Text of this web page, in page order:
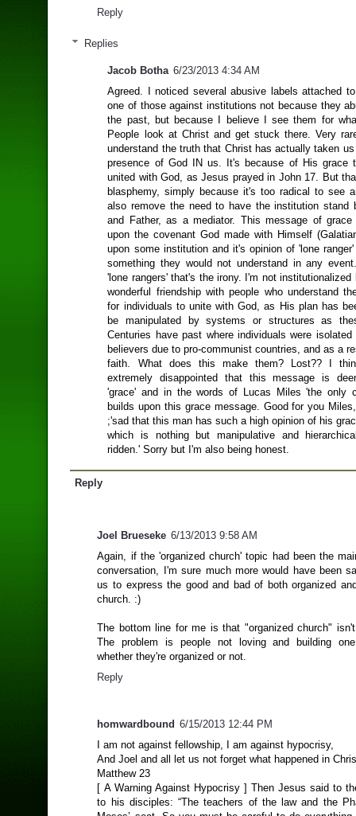
Reply
Replies
Jacob Botha 6/23/2013 4:34 AM
Agreed. I noticed several abusive labels attached
one of those against institutions not because they
the past, but because I believe I see them for
People look at Christ and get stuck there. Very
understand the truth that Christ has actually taken
presence of God IN us. It's because of His grace
united with God, as Jesus prayed in John 17. But
blasphemy, simply because it's too radical to see
also remove the need to have the institution stand
and Father, as a mediator. This message of grace
upon the covenant God made with Himself
upon some institution and it's opinion of 'lone
something they would not understand in any
'lone rangers' that's the irony. I'm not institutionalized
wonderful friendship with people who understand
for individuals to unite with God, as His plan has
be manipulated by systems or structures as
Centuries have past where individuals were isolated
believers due to pro-communist countries, and as a
faith. What does this make them? Lost?? I
extremely disappointed that this message is
'grace' and in the words of Lucas Miles 'the only
builds upon this grace message. Good for you
;'sad that this man has such a high opinion of his
which is nothing but manipulative and
ridden.' Sorry but I'm also being honest.
Reply
Joel Brueseke 6/13/2013 9:58 AM
Again, if the 'organized church' topic had been the
conversation, I'm sure much more would have been
us to express the good and bad of both organized
church. :)
The bottom line for me is that "organized church"
The problem is people not loving and building
whether they're organized or not.
Reply
homwardbound 6/15/2013 12:44 PM
I am not against fellowship, I am against hypocrisy,
And Joel and all let us not forget what happened in
Matthew 23
[ A Warning Against Hypocrisy ] Then Jesus said to
to his disciples: “The teachers of the law and the